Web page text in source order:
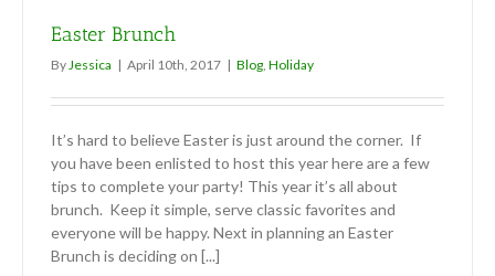
Easter Brunch
By Jessica | April 10th, 2017 | Blog Holiday
It’s hard to believe Easter is just around the corner. If
you have been enlisted to host this year here are a few
tips to complete your party! This year it’s all about
brunch. Keep it simple, serve classic favorites and
everyone will be happy. Next in planning an Easter
Brunch is deciding on [...]